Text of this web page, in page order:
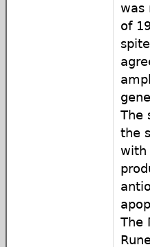
was
of
The
the
with
The